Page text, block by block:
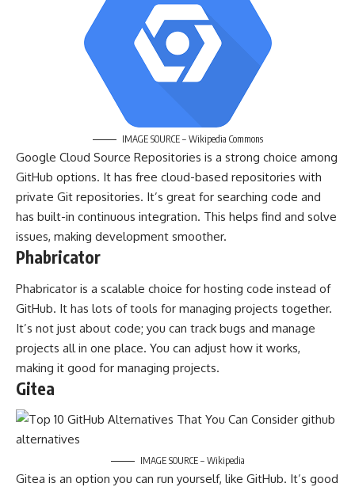
IMAGE SOURCE – Wikipedia Commons
Google Cloud Source Repositories is a strong choice among
GitHub options. It has free cloud-based repositories with
private Git repositories. It’s great for searching code and
has built-in continuous integration. This helps find and solve
issues, making development smoother.
Phabricator
Phabricator is a scalable choice for hosting code instead of
GitHub. It has lots of tools for managing projects together.
It’s not just about code; you can track bugs and manage
projects all in one place. You can adjust how it works,
making it good for managing projects.
Gitea
IMAGE SOURCE – Wikipedia
Gitea is an option you can run yourself, like GitHub. It’s good